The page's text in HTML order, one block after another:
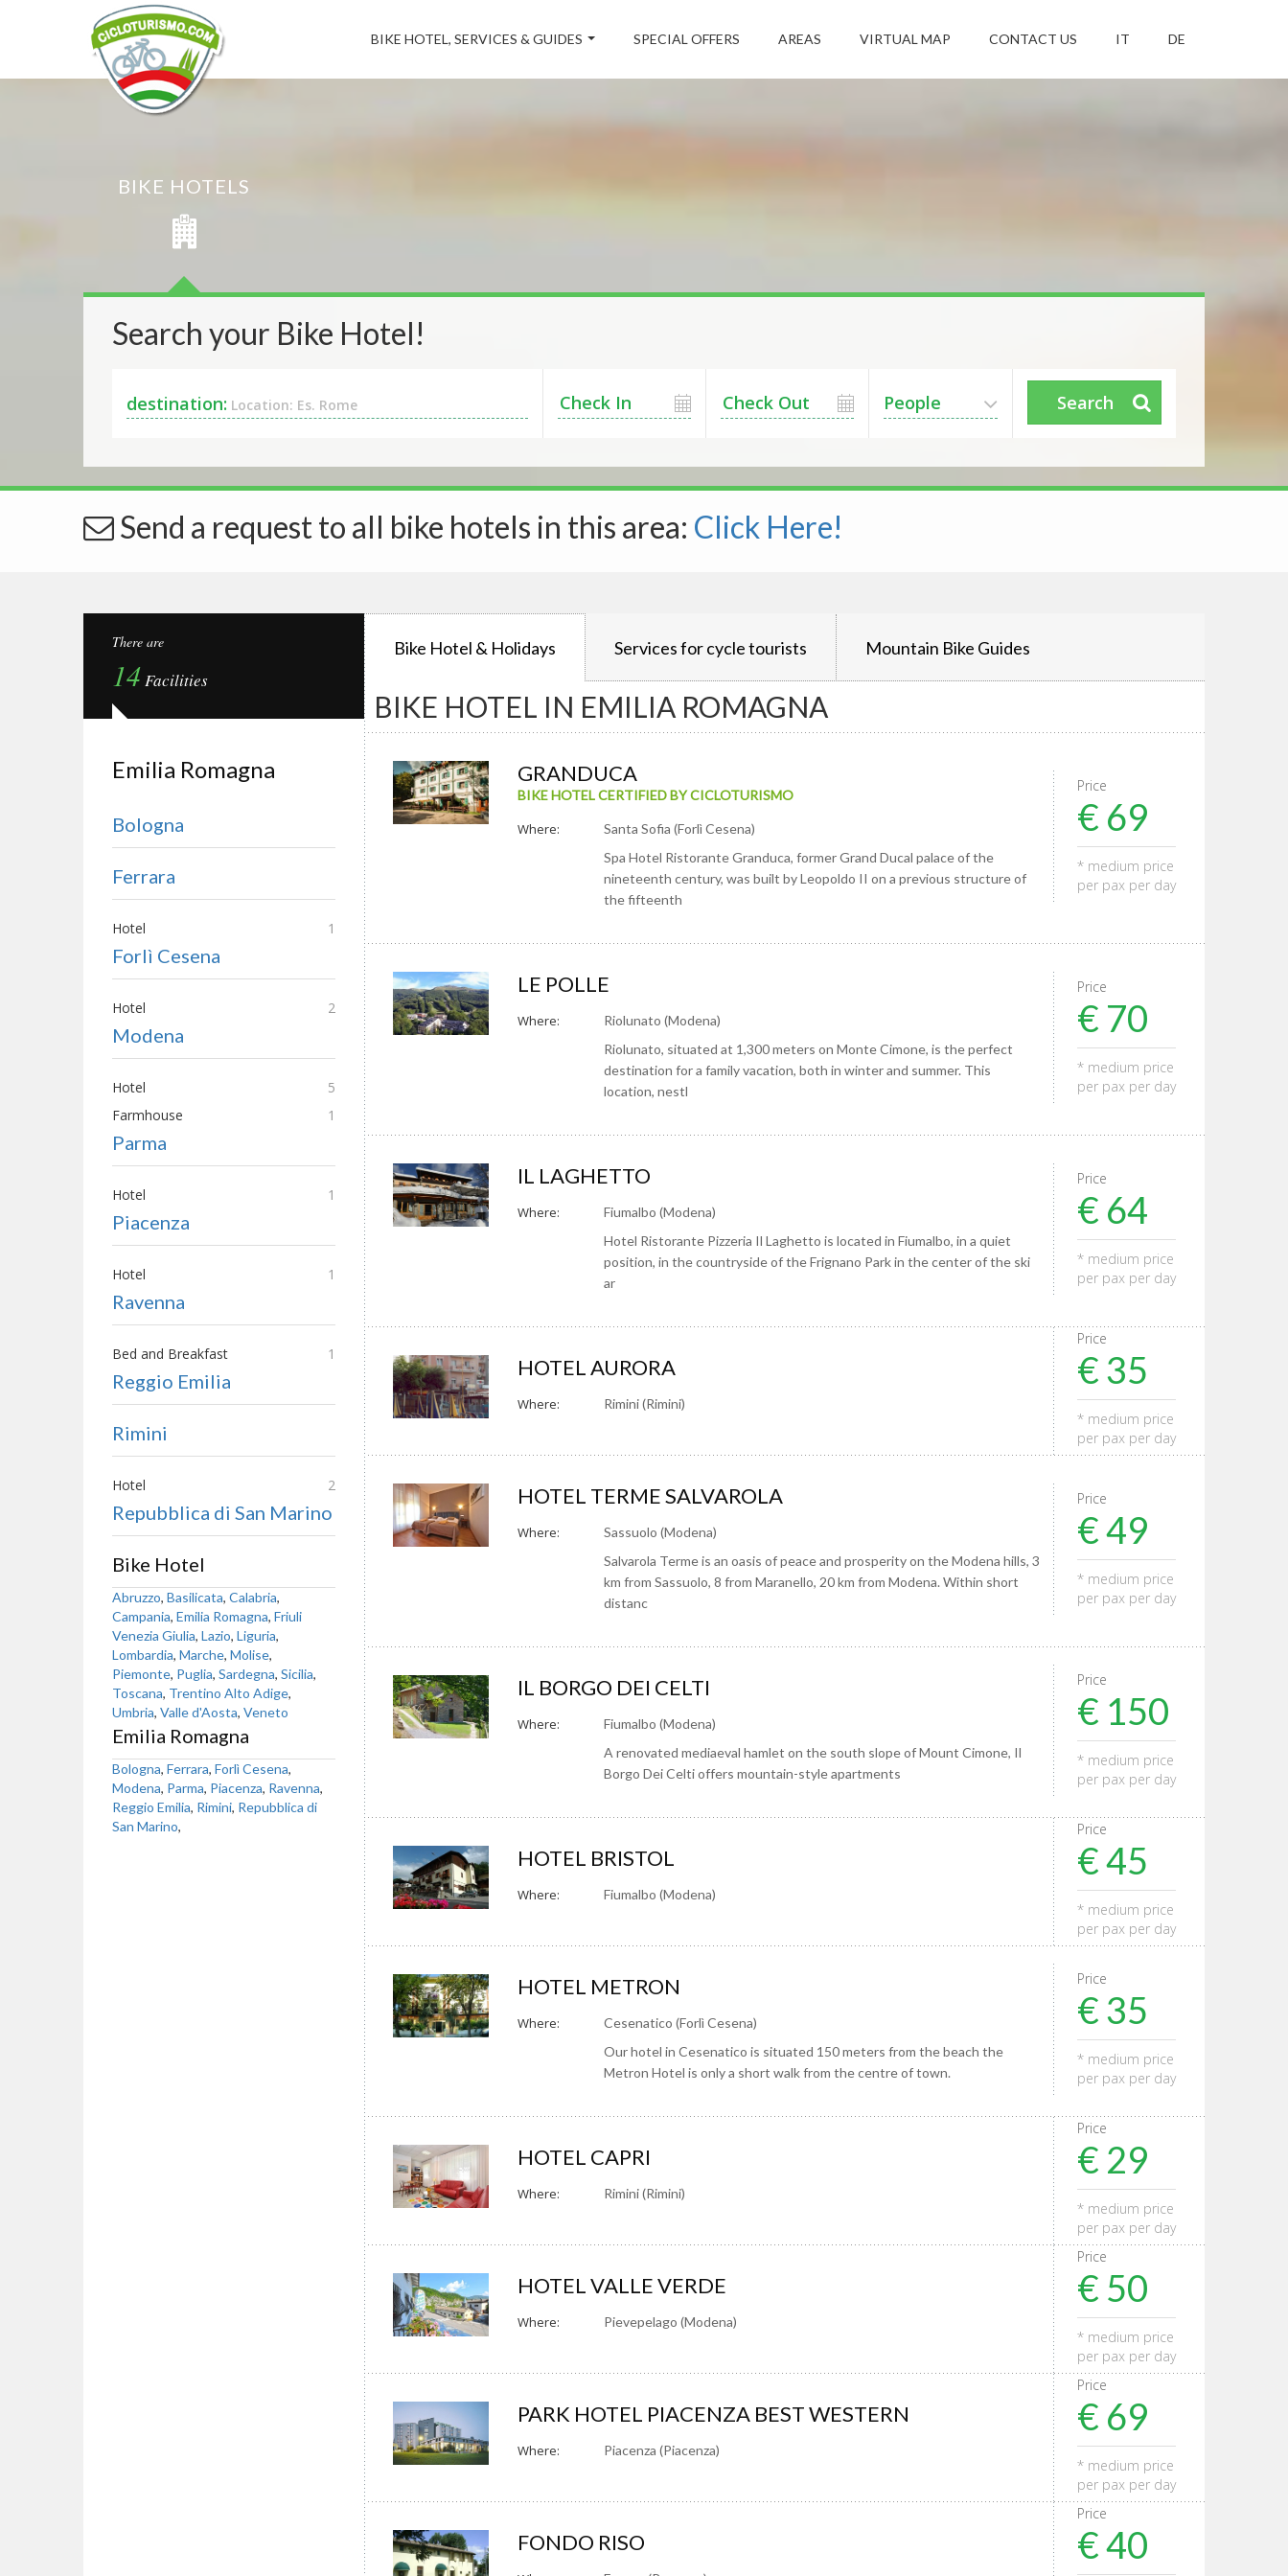
BIKE HOTEL, SERVICES & GUIDES SPECIAL OFFERS AREAS VIRTUAL MAP CONTACT US IT DE
BIKE HOTELS
Search your Bike Hotel!
destination: Location: Es. Rome People Search
Send a request to all bike hotels in this area: Click Here!
Bike Hotel & Holidays Services for cycle tourists Mountain Bike Guides
BIKE HOTEL IN EMILIA ROMAGNA
GRANDUCA
BIKE HOTEL CERTIFIED BY CICLOTURISMO
Where:
Santa Sofia (Forlì Cesena)
Spa Hotel Ristorante Granduca, former Grand Ducal palace of the
nineteenth century, was built by Leopoldo II on a previous structure of
the fifteenth
Price
€ 69
* medium price
per pax per day
LE POLLE
Where:
Riolunato (Modena)
Riolunato, situated at 1,300 meters on Monte Cimone, is the perfect
destination for a family vacation, both in winter and summer. This
location, nestl
Price
€ 70
* medium price
per pax per day
IL LAGHETTO
Where:
Fiumalbo (Modena)
Hotel Ristorante Pizzeria Il Laghetto is located in Fiumalbo, in a quiet
position, in the countryside of the Frignano Park in the center of the ski
ar
Price
€ 64
* medium price
per pax per day
HOTEL AURORA
Where: Rimini (Rimini)
Price
€ 35
* medium price
per pax per day
HOTEL TERME SALVAROLA
Where:
Sassuolo (Modena)
Salvarola Terme is an oasis of peace and prosperity on the Modena hills, 3
km from Sassuolo, 8 from Maranello, 20 km from Modena. Within short
distanc
Price
€ 49
* medium price
per pax per day
IL BORGO DEI CELTI
Where:
Fiumalbo (Modena)
A renovated mediaeval hamlet on the south slope of Mount Cimone, Il
Borgo Dei Celti offers mountain-style apartments
Price
€ 150
* medium price
per pax per day
HOTEL BRISTOL
Where: Fiumalbo (Modena)
Price
€ 45
* medium price
per pax per day
HOTEL METRON
Where:
Cesenatico (Forlì Cesena)
Our hotel in Cesenatico is situated 150 meters from the beach the
Metron Hotel is only a short walk from the centre of town.
Price
€ 35
* medium price
per pax per day
HOTEL CAPRI
Where: Rimini (Rimini)
Price
€ 29
* medium price
per pax per day
HOTEL VALLE VERDE
Where: Pievepelago (Modena)
Price
€ 50
* medium price
per pax per day
PARK HOTEL PIACENZA BEST WESTERN
Where: Piacenza (Piacenza)
Price
€ 69
* medium price
per pax per day
FONDO RISO
Price
€ 40
There are
14Facilities
Emilia Romagna
Bologna
Ferrara
Hotel 1
Forlì Cesena
Hotel 2
Modena
Hotel
5
Farmhouse
1
Parma
Hotel 1
Piacenza
Hotel 1
Ravenna
Bed and Breakfast 1
Reggio Emilia
Rimini
Hotel 2
Repubblica di San Marino
Bike Hotel
Abruzzo, Basilicata, Calabria,
Campania, Emilia Romagna, Friuli
Venezia Giulia, Lazio, Liguria,
Lombardia, Marche, Molise,
Piemonte, Puglia, Sardegna, Sicilia,
Toscana, Trentino Alto Adige,
Umbria, Valle d'Aosta, Veneto
Emilia Romagna
Bologna, Ferrara, Forlì Cesena,
Modena, Parma, Piacenza, Ravenna,
Reggio Emilia, Rimini, Repubblica di
San Marino,